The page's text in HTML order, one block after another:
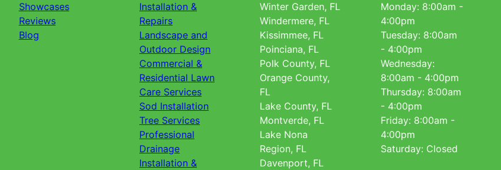
Showcases
Reviews
Blog
Installation &
Repairs
Landscape and
Outdoor Design
Commercial &
Residential Lawn
Care Services
Sod Installation
Tree Services
Professional
Drainage
Installation &
Winter Garden, FL
Windermere, FL
Kissimmee, FL
Poinciana, FL
Polk County, FL
Orange County,
FL
Lake County, FL
Montverde, FL
Lake Nona
Region, FL
Davenport, FL
Monday: 8:00am -
4:00pm
Tuesday: 8:00am
- 4:00pm
Wednesday:
8:00am - 4:00pm
Thursday: 8:00am
- 4:00pm
Friday: 8:00am -
4:00pm
Saturday: Closed